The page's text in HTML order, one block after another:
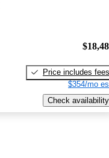
Price includes fees
$354/mo
Check availability